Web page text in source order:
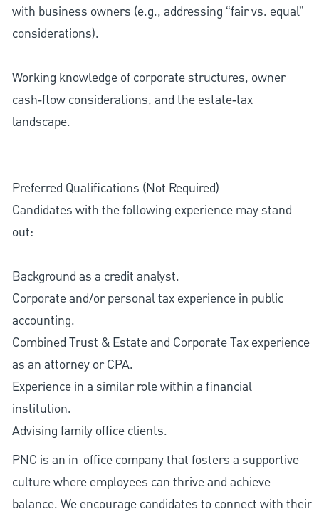
with business owners (e.g., addressing “fair vs. equal”
considerations).
Working knowledge of corporate structures, owner
cash‑flow considerations, and the estate‑tax
landscape.
Preferred Qualifications (Not Required)
Candidates with the following experience may stand
out:
Background as a credit analyst.
Corporate and/or personal tax experience in public
accounting.
Combined Trust & Estate and Corporate Tax experience
as an attorney or CPA.
Experience in a similar role within a financial
institution.
Advising family office clients.
PNC is an in-office company that fosters a supportive
culture where employees can thrive and achieve
balance. We encourage candidates to connect with their